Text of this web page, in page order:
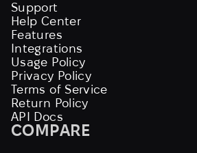
Support
Help Center
Features
Integrations
Usage Policy
Privacy Policy
Terms of Service
Return Policy
API Docs
COMPARE